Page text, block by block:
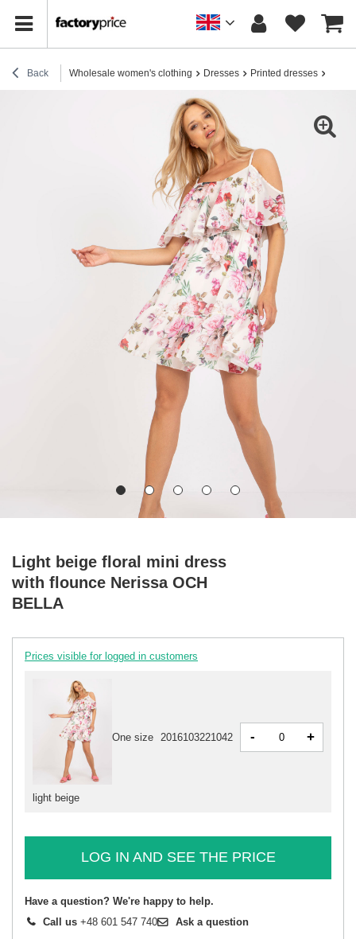
Back Wholesale women's clothing Dresses Printed dresses
Light beige floral mini dress
with flounce Nerissa OCH
BELLA
Prices visible for logged in customers
light beige
One size 2016103221042 - +
LOG IN AND SEE THE PRICE
Have a question? We're happy to help.
Call us +48 601 547 740 Ask a question